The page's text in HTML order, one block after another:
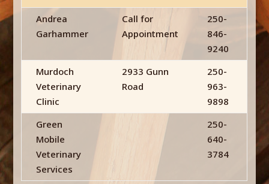
Andrea
Garhammer
Call for
Appointment
250-
846-
9240
Murdoch
Veterinary
Clinic
2933 Gunn
Road
250-
963-
9898
Green
Mobile
Veterinary
Services
250-
640-
3784